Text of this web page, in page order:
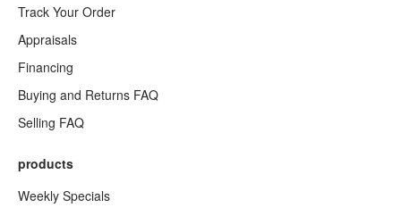
Track Your Order
Appraisals
Financing
Buying and Returns FAQ
Selling FAQ
products
Weekly Specials